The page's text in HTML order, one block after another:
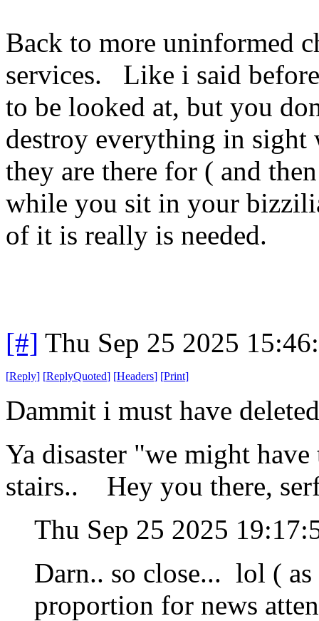
Back to more uninformed
services. Like i said
to be looked at, but you
destroy everything in sight
they are there for ( and
while you sit in your
of it is really is needed.
[#] Thu Sep 25 2025
[Reply] [ReplyQuoted] [Headers] [Print]
Dammit i must have
Ya disaster "we might
stairs.. Hey you there,
Thu Sep 25 2025
Darn.. so close... lol (
proportion for news